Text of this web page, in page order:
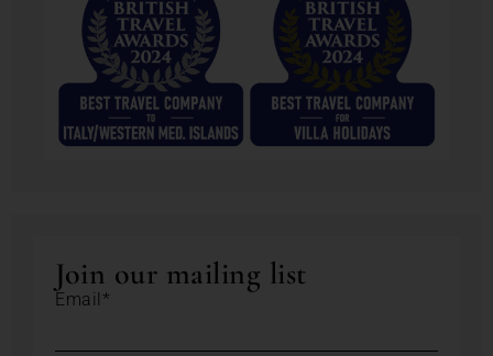
Join our mailing list
Email*